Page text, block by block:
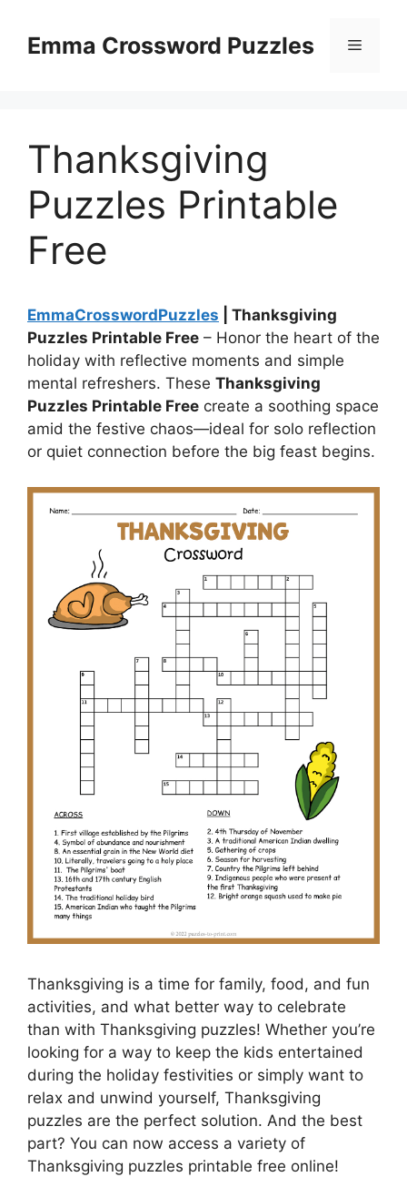
contentEmma Crossword Puzzles Menu
Thanksgiving
Puzzles Printable
Free
EmmaCrosswordPuzzles | Thanksgiving
Puzzles Printable Free – Honor the heart of the
holiday with reflective moments and simple
mental refreshers. These Thanksgiving
Puzzles Printable Free create a soothing space
amid the festive chaos—ideal for solo reflection
or quiet connection before the big feast begins.
Thanksgiving is a time for family, food, and fun
activities, and what better way to celebrate
than with Thanksgiving puzzles! Whether you’re
looking for a way to keep the kids entertained
during the holiday festivities or simply want to
relax and unwind yourself, Thanksgiving
puzzles are the perfect solution. And the best
part? You can now access a variety of
Thanksgiving puzzles printable free online!